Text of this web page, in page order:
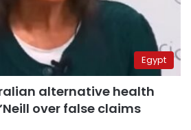
Egypt
alternative health
over false claims